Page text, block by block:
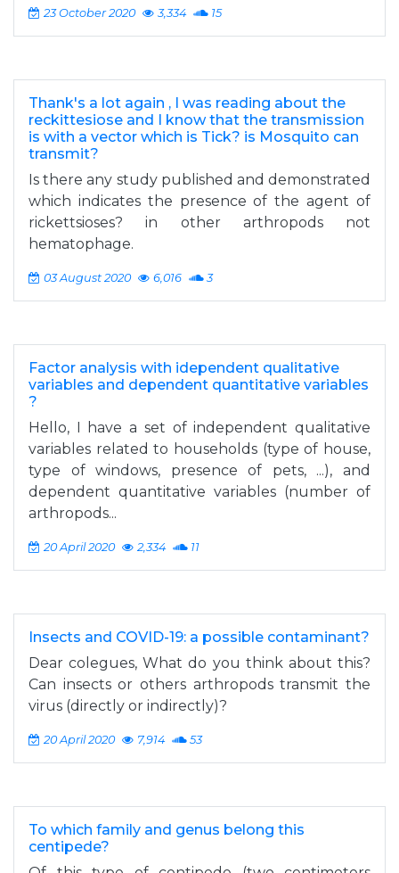
23 October 2020 3,334 15
Thank's a lot again , I was reading about the
reckittesiose and I know that the transmission
is with a vector which is Tick? is Mosquito can
transmit?
Is there any study published and demonstrated
which indicates the presence of the agent of
rickettsioses? in other arthropods not
hematophage.
03 August 2020 6,016 3
Factor analysis with idependent qualitative
variables and dependent quantitative variables
?
Hello, I have a set of independent qualitative
variables related to households (type of house,
type of windows, presence of pets, ...), and
dependent quantitative variables (number of
arthropods...
20 April 2020 2,334 11
Insects and COVID-19: a possible contaminant?
Dear colegues, What do you think about this?
Can insects or others arthropods transmit the
virus (directly or indirectly)?
20 April 2020 7,914 53
To which family and genus belong this
centipede?